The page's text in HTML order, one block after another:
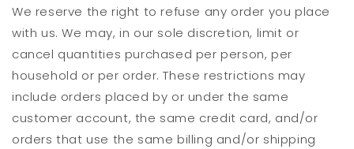
We reserve the right to refuse any order you place
with us. We may, in our sole discretion, limit or
cancel quantities purchased per person, per
household or per order. These restrictions may
include orders placed by or under the same
customer account, the same credit card, and/or
orders that use the same billing and/or shipping